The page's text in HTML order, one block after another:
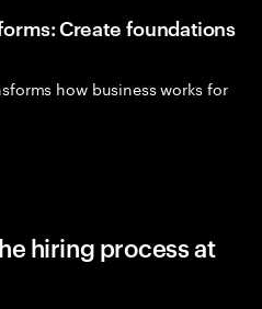
Create foundations
how business works for
hiring process at